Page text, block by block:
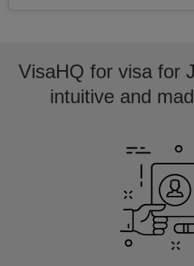
VisaHQ for visa for
intuitive and